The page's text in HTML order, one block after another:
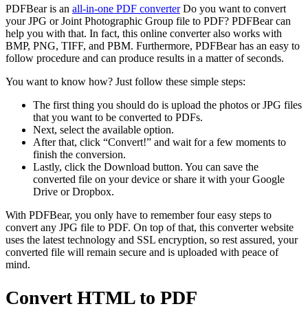
PDFBear is an all-in-one PDF converterDo you want to convert
your JPG or Joint Photographic Group file to PDF? PDFBear can
help you with that. In fact, this online converter also works with
BMP, PNG, TIFF, and PBM. Furthermore, PDFBear has an easy to
follow procedure and can produce results in a matter of seconds.
You want to know how? Just follow these simple steps:
The first thing you should do is upload the photos or JPG files
that you want to be converted to PDFs.
Next, select the available option.
After that, click “Convert!” and wait for a few moments to
finish the conversion.
Lastly, click the Download button. You can save the
converted file on your device or share it with your Google
Drive or Dropbox.
With PDFBear, you only have to remember four easy steps to
convert any JPG file to PDF. On top of that, this converter website
uses the latest technology and SSL encryption, so rest assured, your
converted file will remain secure and is uploaded with peace of
mind.
Convert HTML to PDF